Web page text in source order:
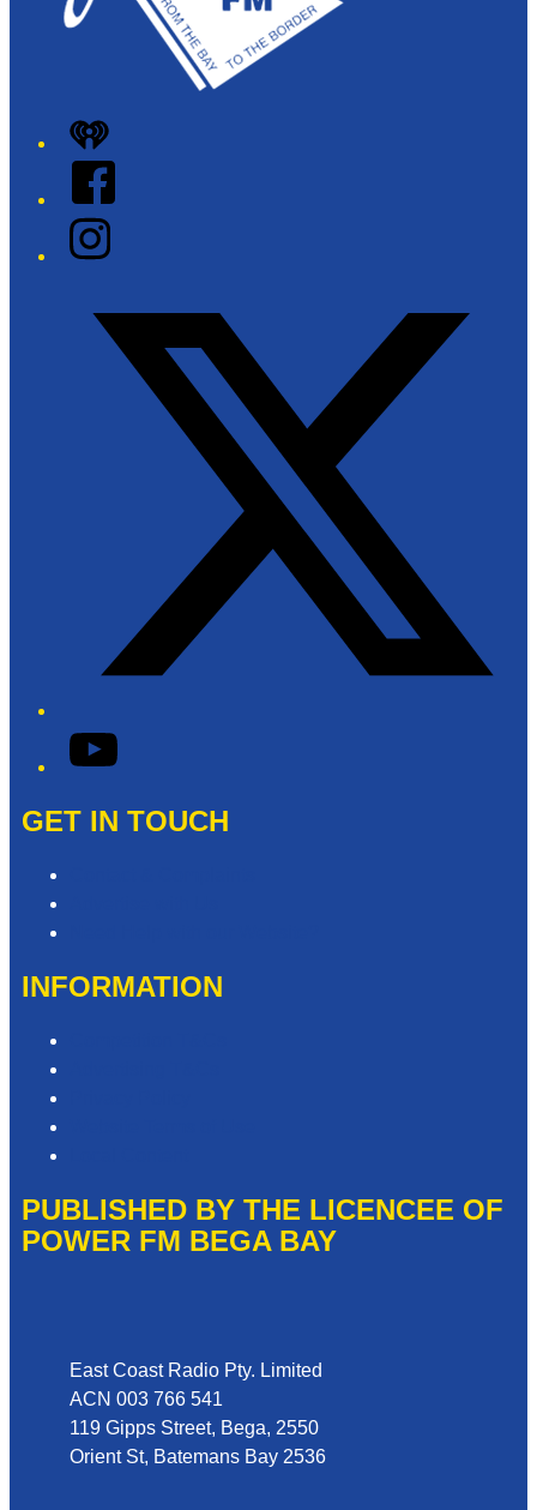
iHeart
Facebook
Instagram
YouTube
GET IN TOUCH
INFORMATION
PUBLISHED BY THE LICENCEE OF
POWER FM BEGA BAY
East Coast Radio Pty. Limited
ACN 003 766 541
119 Gipps Street, Bega, 2550
Orient St, Batemans Bay 2536